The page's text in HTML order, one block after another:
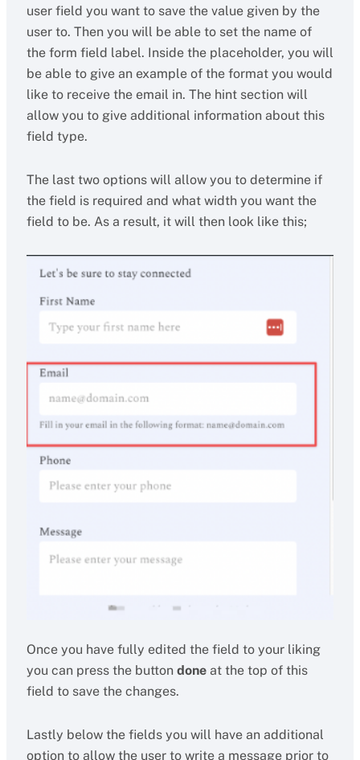
user field you want to save the value given by the
user to. Then you will be able to set the name of
the form field label. Inside the placeholder, you will
be able to give an example of the format you would
like to receive the email in. The hint section will
allow you to give additional information about this
field type.
The last two options will allow you to determine if
the field is required and what width you want the
field to be. As a result, it will then look like this;
Once you have fully edited the field to your liking
you can press the button doneat the top of this
field to save the changes.
Lastly below the fields you will have an additional
option to allow the user to write a message prior to